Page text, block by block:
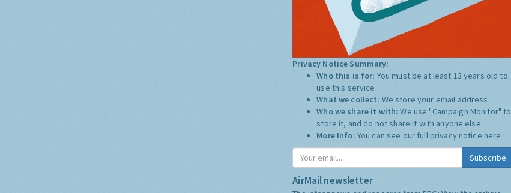
Privacy Notice Summary:
Who this is for: You must be at least 13 years old to
use this service.
What we collect: We store your email address
Who we share it with:We use "Campaign Monitor" to
store it, and do not share it with anyone else.
More Info: You can see our full privacy notice here
Subscribe
AirMail newsletter